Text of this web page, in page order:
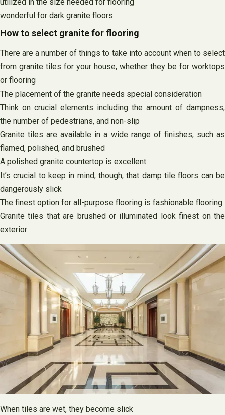
wonderful for dark granite floors
How to select granite for flooring
There are a number of things to take into account when to select
from granite tiles for your house, whether they be for worktops
or flooring
The placement of the granite needs special consideration
Think on crucial elements including the amount of dampness,
the number of pedestrians, and non-slip
Granite tiles are available in a wide range of finishes, such as
flamed, polished, and brushed
A polished granite countertop is excellent
It’s crucial to keep in mind, though, that damp tile floors can be
dangerously slick
The finest option for all-purpose flooring is fashionable flooring
Granite tiles that are brushed or illuminated look finest on the
exterior
When tiles are wet, they become slick